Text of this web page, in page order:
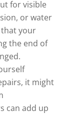
for visible
or water
that your
the end of
it might
can add up